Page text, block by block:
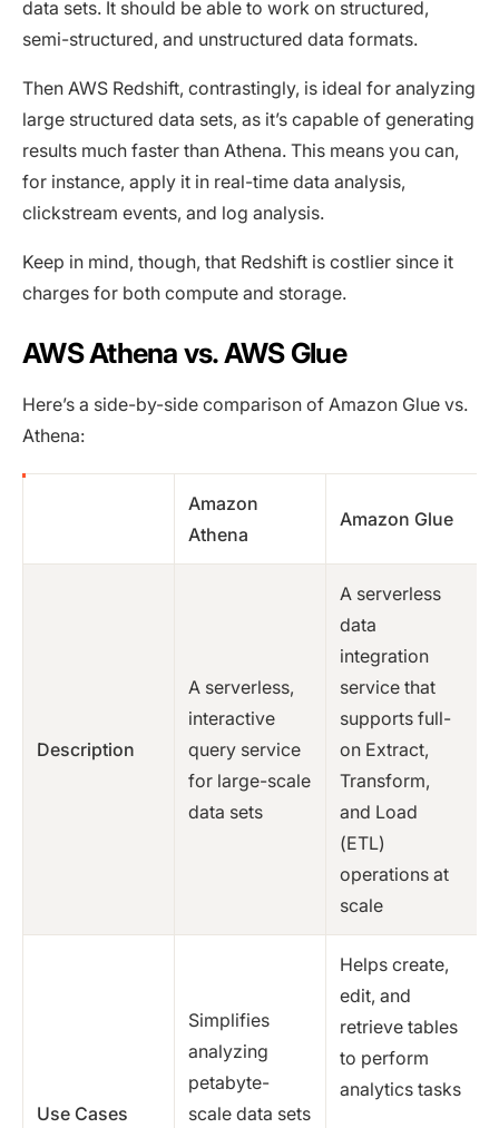
data sets. It should be able to work on structured,
semi-structured, and unstructured data formats.
Then AWS Redshift, contrastingly, is ideal for analyzing
large structured data sets, as it’s capable of generating
results much faster than Athena. This means you can,
for instance, apply it in real-time data analysis,
clickstream events, and log analysis.
Keep in mind, though, that Redshift is costlier since it
charges for both compute and storage.
AWS Athena vs. AWS Glue
Here’s a side-by-side comparison of Amazon Glue vs.
Athena:
Amazon
Athena
Amazon Glue
Description
A serverless,
interactive
query service
for large-scale
data sets
A serverless
data
integration
service that
supports full-
on Extract,
Transform,
and Load
(ETL)
operations at
scale
Use Cases
Simplifies
analyzing
petabyte-
scale data sets
Helps create,
edit, and
retrieve tables
to perform
analytics tasks